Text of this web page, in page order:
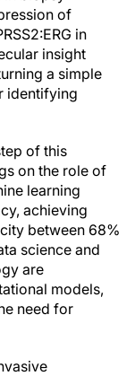
of
in
insight
a simple
identifying
of this
on the role of
learning
achieving
between 68%
science and
are
models,
need for